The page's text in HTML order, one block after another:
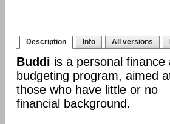
Description Info All versions
Buddi is a personal finance
budgeting program, aimed
those who have little or no
financial background.